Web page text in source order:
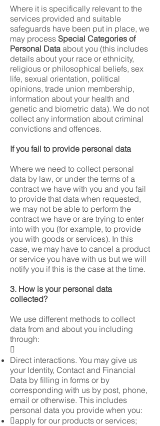
Where it is specifically relevant to the
services provided and suitable
safeguards have been put in place, we
may process Special Categories of
Personal Dataabout you (this includes
details about your race or ethnicity,
religious or philosophical beliefs, sex
life, sexual orientation, political
opinions, trade union membership,
information about your health and
genetic and biometric data). We do not
collect any information about criminal
convictions and offences.
If you fail to provide personal data
Where we need to collect personal
data by law, or under the terms of a
contract we have with you and you fail
to provide that data when requested,
we may not be able to perform the
contract we have or are trying to enter
into with you (for example, to provide
you with goods or services). In this
case, we may have to cancel a product
or service you have with us but we will
notify you if this is the case at the time.
3. How is your personal data
collected?
We use different methods to collect
data from and about you including
through:

Direct interactions. You may give us
your Identity, Contact and Financial
Data by filling in forms or by
corresponding with us by post, phone,
email or otherwise. This includes
personal data you provide when you:
apply for our products or services;